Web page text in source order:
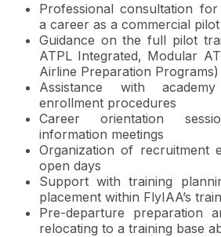
Professional consultation
a career as a commercial pilot
Guidance on the full pilot
ATPL Integrated, Modular
Airline Preparation Programs)
Assistance with
enrollment procedures
Career orientation
information meetings
Organization of recruitment
open days
Support with training
placement within FlyIAA’s
Pre-departure preparation
relocating to a training base